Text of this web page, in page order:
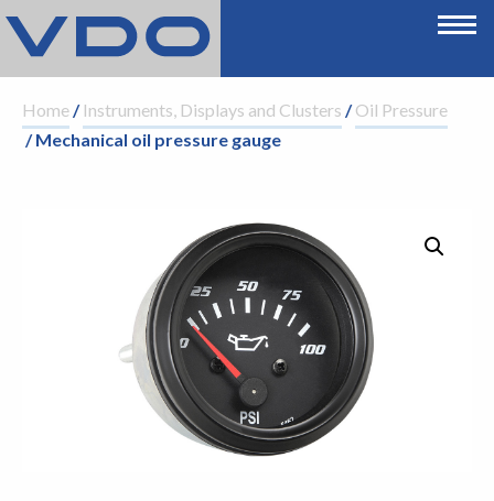
Home/ Instruments, Displays and Clusters /Oil Pressure
/ Mechanical oil pressure gauge